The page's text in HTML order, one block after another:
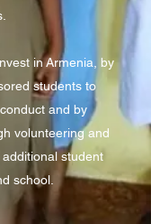
in Armenia, by
students to
and by
volunteering and
student
school.